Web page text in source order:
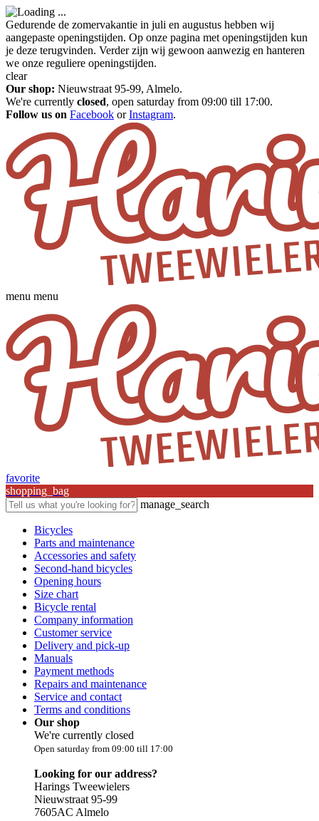
Gedurende de zomervakantie in juli en augustus hebben wij
aangepaste openingstijden. Op onze pagina met openingstijden kun
je deze terugvinden. Verder zijn wij gewoon aanwezig en hanteren
we onze reguliere openingstijden.
clear
Our shop: Nieuwstraat 95-99, Almelo.
We're currently closed, open saturday from 09:00 till 17:00.
Follow us on Facebook orInstagram.
menu menu
favorite
shopping_bag
manage_search
Bicycles
Parts and maintenance
Accessories and safety
Second-hand bicycles
Opening hours
Size chart
Bicycle rental
Company information
Customer service
Delivery and pick-up
Manuals
Payment methods
Repairs and maintenance
Service and contact
Terms and conditions
Our shop
We're currently closed
Open saturday from 09:00 till 17:00
Looking for our address?
Harings Tweewielers
Nieuwstraat 95-99
7605AC Almelo